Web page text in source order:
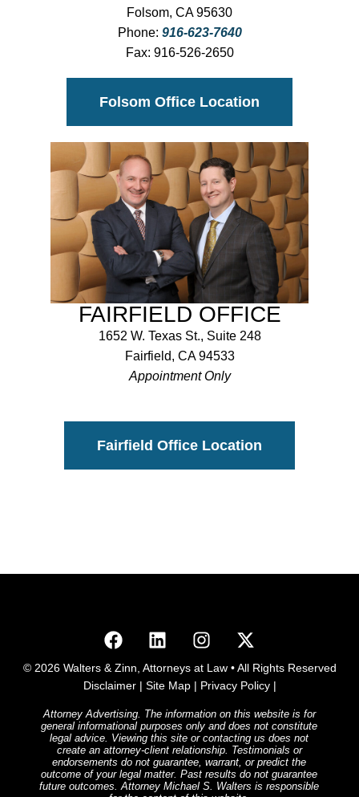
Folsom, CA 95630
Phone: 916-623-7640
Fax: 916-526-2650
Folsom Office Location
FAIRFIELD OFFICE
1652 W. Texas St., Suite 248
Fairfield, CA 94533
Appointment Only
Fairfield Office Location
© 2026 Walters & Zinn, Attorneys at Law • All Rights Reserved
Disclaimer | Site Map | Privacy Policy |
Attorney Advertising. The information on this website is for
general informational purposes only and does not constitute
legal advice. Viewing this site or contacting us does not
create an attorney-client relationship. Testimonials or
endorsements do not guarantee, warrant, or predict the
outcome of your legal matter. Past results do not guarantee
future outcomes. Attorney Michael S. Walters is responsible